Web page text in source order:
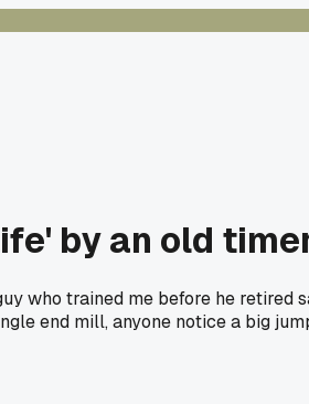
by an old
who trained me before he retired
end mill, anyone notice a big